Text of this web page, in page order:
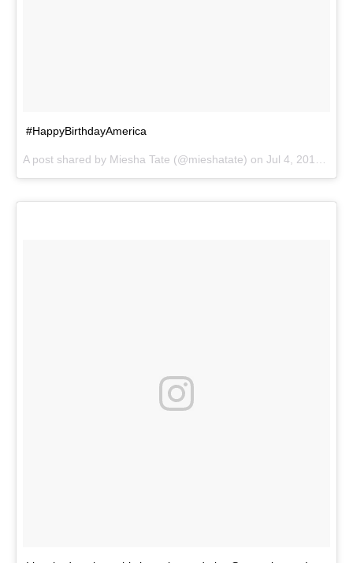
#HappyBirthdayAmerica
A post shared by Miesha Tate (@mieshatate) on Jul 4, 2017 at 6:43pm PDT